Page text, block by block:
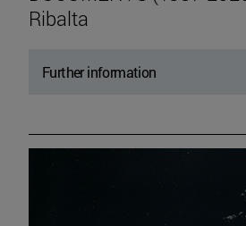
Ribalta
Further information